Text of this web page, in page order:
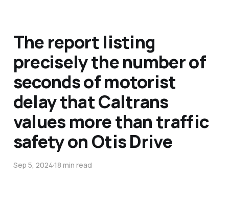
The report listing
precisely the number of
seconds of motorist
delay that Caltrans
values more than traffic
safety on Otis Drive
Sep 5, 202418 min read